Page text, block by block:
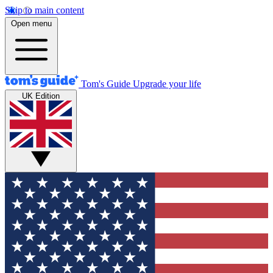
Skip to main content
Open menu
Tom's Guide Upgrade your life
UK Edition